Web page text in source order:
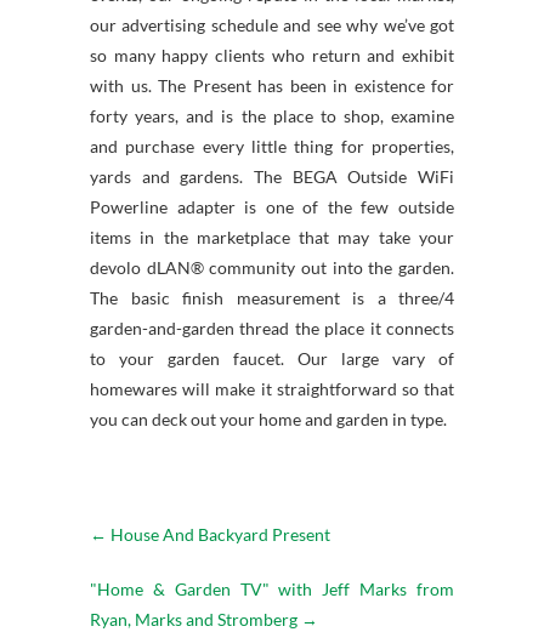
our advertising schedule and see why we’ve got
so many happy clients who return and exhibit
with us. The Present has been in existence for
forty years, and is the place to shop, examine
and purchase every little thing for properties,
yards and gardens. The BEGA Outside WiFi
Powerline adapter is one of the few outside
items in the marketplace that may take your
devolo dLAN® community out into the garden.
The basic finish measurement is a three/4
garden-and-garden thread the place it connects
to your garden faucet. Our large vary of
homewares will make it straightforward so that
you can deck out your home and garden in type.
← House And Backyard Present
"Home & Garden TV" with Jeff Marks from
Ryan, Marks and Stromberg →